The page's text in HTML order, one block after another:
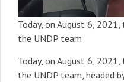
Today, on August 6,
the UNDP team
Today, on August 6,
the UNDP team, headed